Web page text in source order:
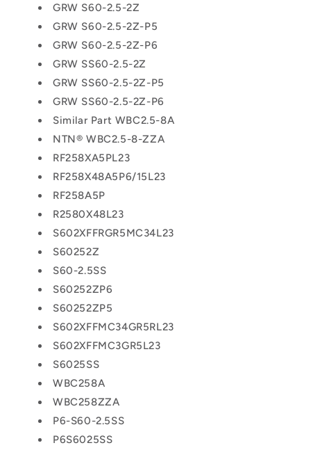
GRW S60-2.5-2Z
GRW S60-2.5-2Z-P5
GRW S60-2.5-2Z-P6
GRW SS60-2.5-2Z
GRW SS60-2.5-2Z-P5
GRW SS60-2.5-2Z-P6
Similar Part WBC2.5-8A
NTN® WBC2.5-8-ZZA
RF258XA5PL23
RF258X48A5P6/15L23
RF258A5P
R2580X48L23
S602XFFRGR5MC34L23
S60252Z
S60-2.5SS
S60252ZP6
S60252ZP5
S602XFFMC34GR5RL23
S602XFFMC3GR5L23
S6025SS
WBC258A
WBC258ZZA
P6-S60-2.5SS
P6S6025SS